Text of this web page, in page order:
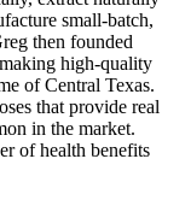
small-batch,
then founded
high-quality
of Central Texas.
that provide real
in the market.
of health benefits